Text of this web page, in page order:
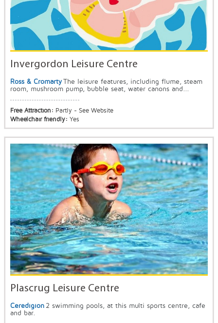
Invergordon Leisure Centre
Ross & Cromarty The leisure features, including flume, steam
room, mushroom pump, bubble seat, water canons and...
Free Attraction: Partly - See Website
Wheelchair friendly: Yes
Plascrug Leisure Centre
Ceredigion 2 swimming pools, at this multi sports centre, cafe
and bar.